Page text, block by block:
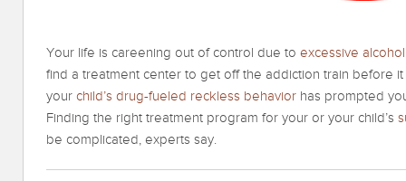
Your life is careening out of control due to excessive
find a treatment center to get off the addiction train before
your child’s drug-fueled reckless behavior has prompted
Finding the right treatment program for your or your child’s
be complicated, experts say.